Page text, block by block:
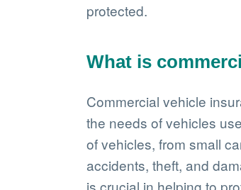
protected.
What is
Commercial vehicle
the needs of vehicles
of vehicles, from small
accidents, theft, and
is crucial in helping to